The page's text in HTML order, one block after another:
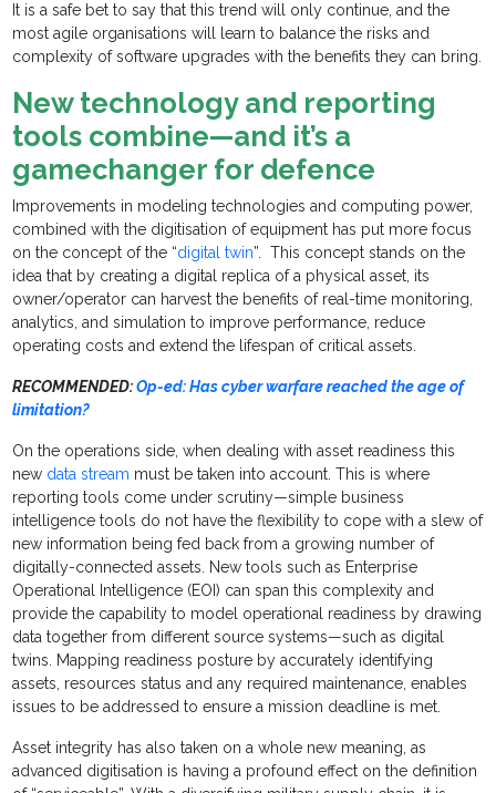
It is a safe bet to say that this trend will only continue, and the
most agile organisations will learn to balance the risks and
complexity of software upgrades with the benefits they can bring.
New technology and reporting
tools combine—and it’s a
gamechanger for defence
Improvements in modeling technologies and computing power,
combined with the digitisation of equipment has put more focus
on the concept of the “digital twin”. This concept stands on the
idea that by creating a digital replica of a physical asset, its
owner/operator can harvest the benefits of real-time monitoring,
analytics, and simulation to improve performance, reduce
operating costs and extend the lifespan of critical assets.
RECOMMENDED: Op-ed: Has cyber warfare reached the age of
limitation?
On the operations side, when dealing with asset readiness this
new data stream must be taken into account. This is where
reporting tools come under scrutiny—simple business
intelligence tools do not have the flexibility to cope with a slew of
new information being fed back from a growing number of
digitally-connected assets. New tools such as Enterprise
Operational Intelligence (EOI) can span this complexity and
provide the capability to model operational readiness by drawing
data together from different source systems—such as digital
twins. Mapping readiness posture by accurately identifying
assets, resources status and any required maintenance, enables
issues to be addressed to ensure a mission deadline is met.
Asset integrity has also taken on a whole new meaning, as
advanced digitisation is having a profound effect on the definition